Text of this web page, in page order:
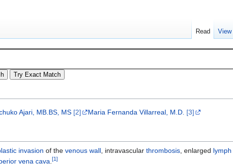
Ajari, MB.BS, MS [2] Maria Fernanda Villarreal, M.D. [3]
invasion of the venous wall, intravascular thrombosis, enlarged lymph
vena cava.[1]
Read View